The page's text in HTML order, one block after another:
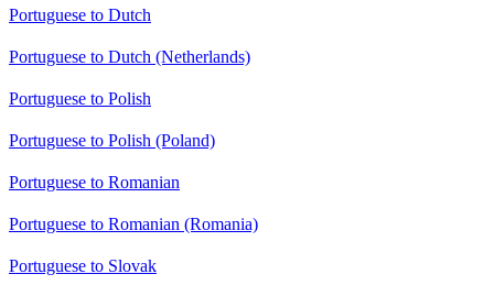
Portuguese to Dutch
Portuguese to Dutch (Netherlands)
Portuguese to Polish
Portuguese to Polish (Poland)
Portuguese to Romanian
Portuguese to Romanian (Romania)
Portuguese to Slovak